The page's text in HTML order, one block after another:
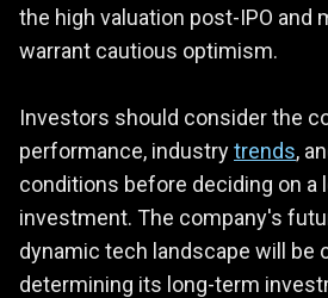
the high valuation post-IPO and
warrant cautious optimism.
Investors should consider the
performance, industrytrends,
conditions before deciding on a
investment. The company's
dynamic tech landscape will be
determining its long-term